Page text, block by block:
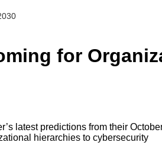
for
latest predictions from their
hierarchies to cybersecurity